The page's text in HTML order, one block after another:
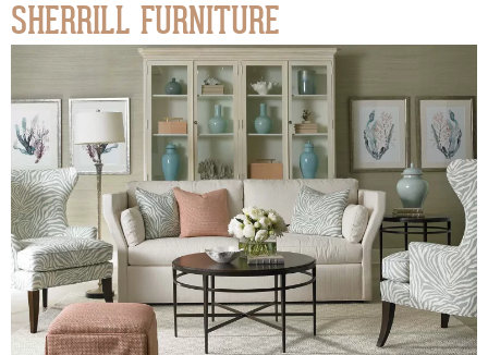
SHERRILL FURNITURE